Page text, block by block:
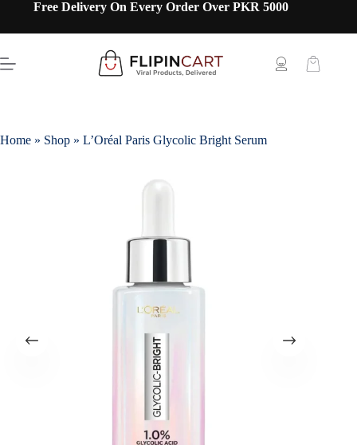
Free Delivery On Every Order Over PKR 5000
Home » Shop » L’Oréal Paris Glycolic Bright Serum